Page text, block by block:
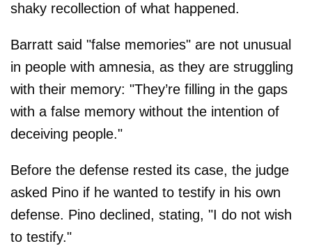
shaky recollection of what happened.
Barratt said "false memories" are not unusual
in people with amnesia, as they are struggling
with their memory: "They’re filling in the gaps
with a false memory without the intention of
deceiving people."
Before the defense rested its case, the judge
asked Pino if he wanted to testify in his own
defense. Pino declined, stating, "I do not wish
to testify."